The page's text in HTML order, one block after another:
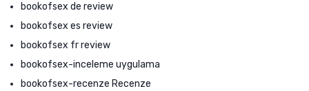
bookofsex de review
bookofsex es review
bookofsex fr review
bookofsex-inceleme uygulama
bookofsex-recenze Recenze